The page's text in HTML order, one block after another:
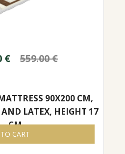
€ 559.00€
90X200 CM,
LATEX, HEIGHT 17
CM
TO CART